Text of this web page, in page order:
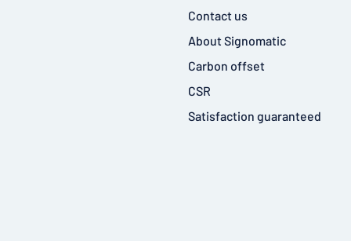
Contact us
About Signomatic
Carbon offset
CSR
Satisfaction guaranteed